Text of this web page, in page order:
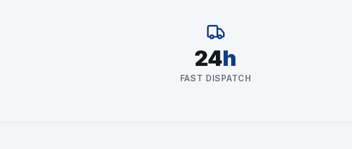
24h
FAST DISPATCH